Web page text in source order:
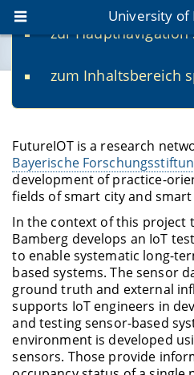
zur Hauptnavigation
zum Inhaltsbereich
University of
www.uni-
fis.uni-
FutureIOT
FutureIOT is a research
Bayerische
development of practice-
fields of smart city and
In the context of this project
Bamberg develops an IoT
to enable systematic long-
based systems. The sensor
ground truth and external
supports IoT engineers in
and testing sensor-based
environment is developed
sensors. Those provide